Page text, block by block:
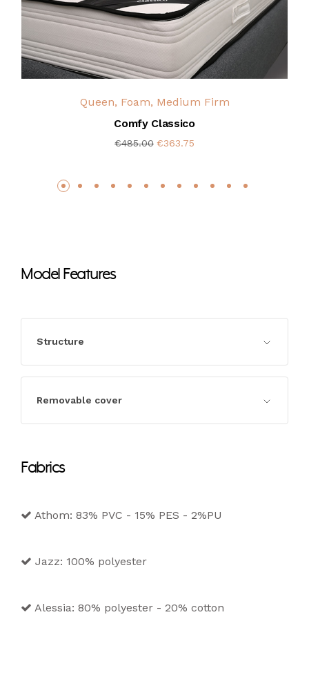
Queen, Foam, Medium Firm
Comfy Classico
€485.00 €363.75
Model Features
Structure
agglomerate in class e1, completely padded.
Removable cover
leather and eco-leather versions.
Fabrics
Athom: 83% PVC - 15% PES - 2%PU
Jazz: 100% polyester
Alessia: 80% polyester - 20% cotton